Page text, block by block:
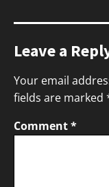
Leave a
Your email
fields are marked
Comment*